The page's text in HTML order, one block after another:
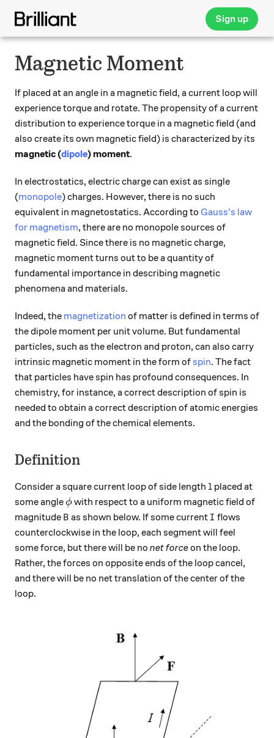
Sign up
Magnetic Moment
If placed at an angle in a magnetic field, a current loop will
experience torque and rotate. The propensity of a current
distribution to experience torque in a magnetic field (and
also create its own magnetic field) is characterized by its
magnetic (dipole) moment.
In electrostatics, electric charge can exist as single
(monopole) charges. However, there is no such
equivalent in magnetostatics. According to Gauss's law
for magnetism, there are no monopole sources of
magnetic field. Since there is no magnetic charge,
magnetic moment turns out to be a quantity of
fundamental importance in describing magnetic
phenomena and materials.
Indeed, the magnetization of matter is defined in terms of
the dipole moment per unit volume. But fundamental
particles, such as the electron and proton, can also carry
intrinsic magnetic moment in the form of spin. The fact
that particles have spin has profound consequences. In
chemistry, for instance, a correct description of spin is
needed to obtain a correct description of atomic energies
and the bonding of the chemical elements.
Definition
Consider a square current loop of side length l
l placed at
some angle\phi
ϕwith respect to a uniform magnetic field of
magnitude B
B as shown below. If some current I
I flows
counterclockwise in the loop, each segment will feel
some force, but there will be no net forceon the loop.
Rather, the forces on opposite ends of the loop cancel,
and there will be no net translation of the center of the
loop.